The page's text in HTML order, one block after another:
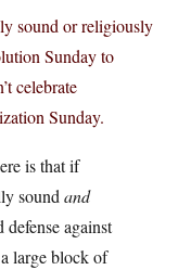
sound or religiously
Sunday to
celebrate
Sunday.
is that if
sound and
against
large block of